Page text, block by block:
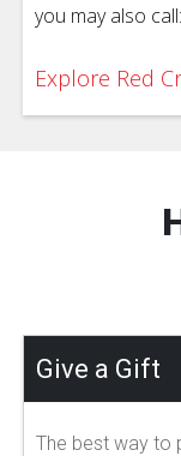
you may also call:
Explore Red
Give a Gift
The best way to